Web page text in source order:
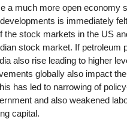
a much more open economy
is immediately
the stock markets in the US
stock market. If petroleum
also rise leading to higher
globally also impact
has led to narrowing of
and also weakened
capital.